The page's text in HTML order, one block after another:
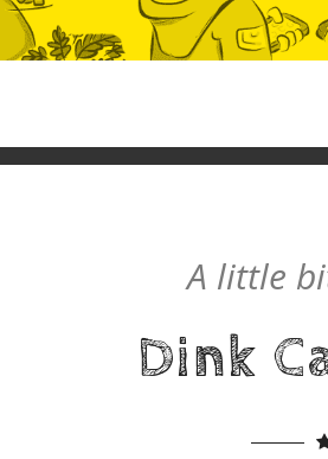
A little
Dink